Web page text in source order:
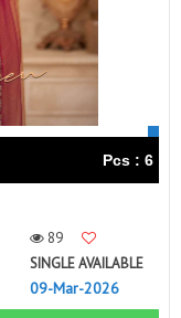
Pcs : 6
89
SINGLE AVAILABLE
09-Mar-2026